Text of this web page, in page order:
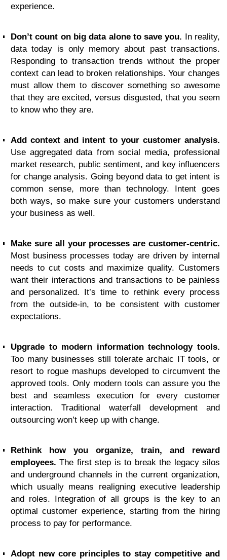
experience.
Don’t count on big data alone to save you. In reality,
data today is only memory about past transactions.
Responding to transaction trends without the proper
context can lead to broken relationships. Your changes
must allow them to discover something so awesome
that they are excited, versus disgusted, that you seem
to know who they are.
Add context and intent to your customer analysis.
Use aggregated data from social media, professional
market research, public sentiment, and key influencers
for change analysis. Going beyond data to get intent is
common sense, more than technology. Intent goes
both ways, so make sure your customers understand
your business as well.
Make sure all your processes are customer-centric.
Most business processes today are driven by internal
needs to cut costs and maximize quality. Customers
want their interactions and transactions to be painless
and personalized. It’s time to rethink every process
from the outside-in, to be consistent with customer
expectations.
Upgrade to modern information technology tools.
Too many businesses still tolerate archaic IT tools, or
resort to rogue mashups developed to circumvent the
approved tools. Only modern tools can assure you the
best and seamless execution for every customer
interaction. Traditional waterfall development and
outsourcing won’t keep up with change.
Rethink how you organize, train, and reward
employees.The first step is to break the legacy silos
and underground channels in the current organization,
which usually means realigning executive leadership
and roles. Integration of all groups is the key to an
optimal customer experience, starting from the hiring
process to pay for performance.
Adopt new core principles to stay competitive and